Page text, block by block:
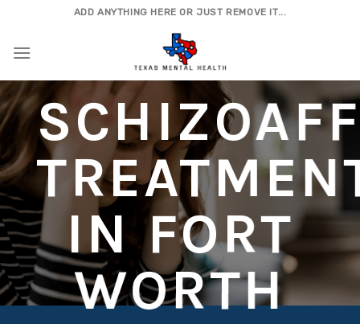
content
ADD ANYTHING HERE OR JUST REMOVE IT...
IN FORT
WORTH